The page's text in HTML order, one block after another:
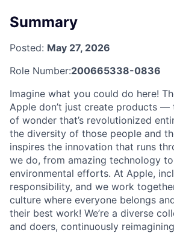
Summary
Posted: May 27, 2026
Role Number:200665338-0836
Imagine what you could do here!
Apple don’t just create products —
of wonder that’s revolutionized
the diversity of those people and
inspires the innovation that runs
we do, from amazing technology
environmental efforts. At Apple,
responsibility, and we work
culture where everyone belongs
their best work! We’re a diverse
and doers, continuously